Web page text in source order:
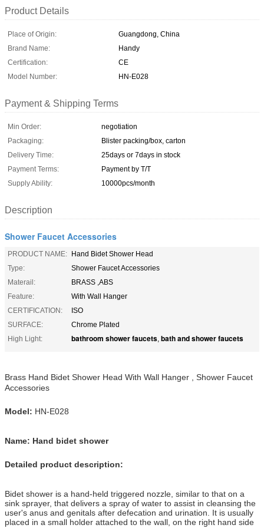
Product Details
Place of Origin:
Guangdong, China
Brand Name:
Handy
Certification:
CE
Model Number:
HN-E028
Payment & Shipping Terms
Min Order:
negotiation
Packaging:
Blister packing/box, carton
Delivery Time:
25days or 7days in stock
Payment Terms:
Payment by T/T
Supply Ability:
10000pcs/month
Description
Shower Faucet Accessories
PRODUCT NAME: Hand Bidet Shower Head
Type:
Shower Faucet Accessories
Materail:
BRASS ,ABS
Feature:
With Wall Hanger
CERTIFICATION:
ISO
SURFACE:
Chrome Plated
High Light:
bathroom shower faucets, bath and shower faucets
Brass Hand Bidet Shower Head With Wall Hanger , Shower Faucet
Accessories
Model: HN-E028
Name: Hand bidet shower
Detailed product description:
Bidet shower is a hand-held triggered nozzle, similar to that on a
sink sprayer, that delivers a spray of water to assist in cleansing the
user's anus and genitals after defecation and urination. It is usually
placed in a small holder attached to the wall, on the right hand side